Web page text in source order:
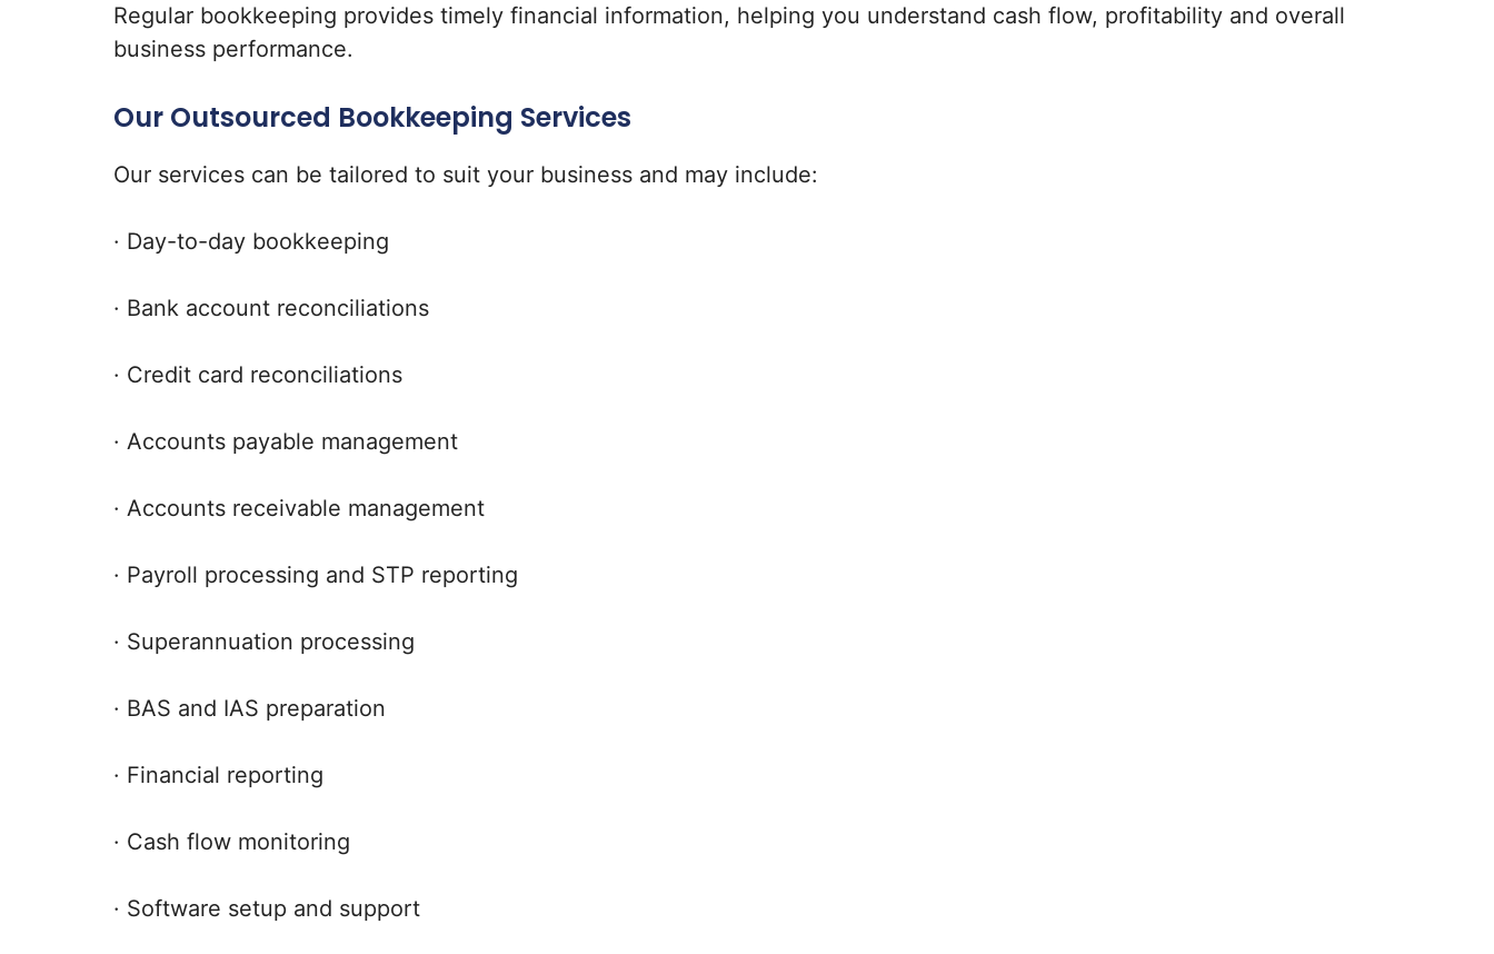
Regular bookkeeping provides timely financial information, helping you understand cash flow, profitability and overall
business performance.
Our Outsourced Bookkeeping Services
Our services can be tailored to suit your business and may include:
· Day-to-day bookkeeping
· Bank account reconciliations
· Credit card reconciliations
· Accounts payable management
· Accounts receivable management
· Payroll processing and STP reporting
· Superannuation processing
· BAS and IAS preparation
· Financial reporting
· Cash flow monitoring
· Software setup and support